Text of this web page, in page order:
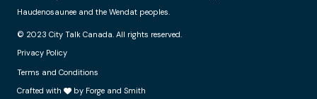
Haudenosaunee and the Wendat peoples.
© 2023 City Talk Canada. All rights reserved.
Privacy Policy
Terms and Conditions
Crafted with
by Forge and Smith